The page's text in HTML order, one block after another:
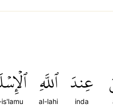
عِندَ
inda
ٱللَّهِ
al-lahi